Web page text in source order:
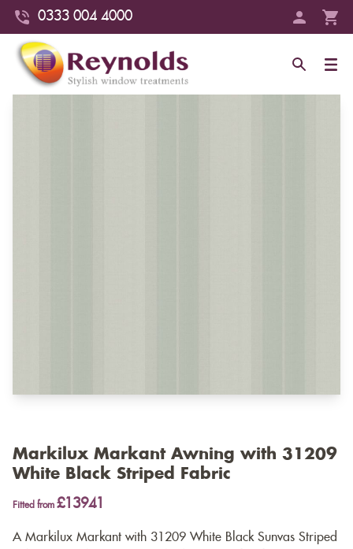
0333 004 4000
Markilux Markant Awning with 31209
White Black Striped Fabric
Fitted from £13941
A Markilux Markant with 31209 White Black Sunvas Striped